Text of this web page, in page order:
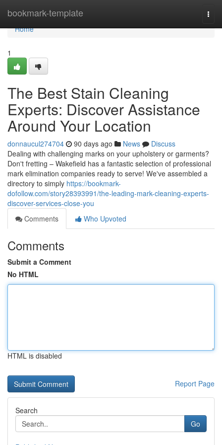
bookmark-template
Home
Home
1
The Best Stain Cleaning
Experts: Discover Assistance
Around Your Location
donnaucul274704 90 days ago News
Discuss
Dealing with challenging marks on your upholstery or garments?
Don't fretting – Wakefield has a fantastic selection of professional
mark elimination companies ready to serve! We've assembled a
directory to simply https://bookmark-
dofollow.com/story28393991/the-leading-mark-cleaning-experts-
discover-services-close-you
Comments
Who Upvoted
Comments
Submit a Comment
No HTML
HTML is disabled
Report Page
Search
Go